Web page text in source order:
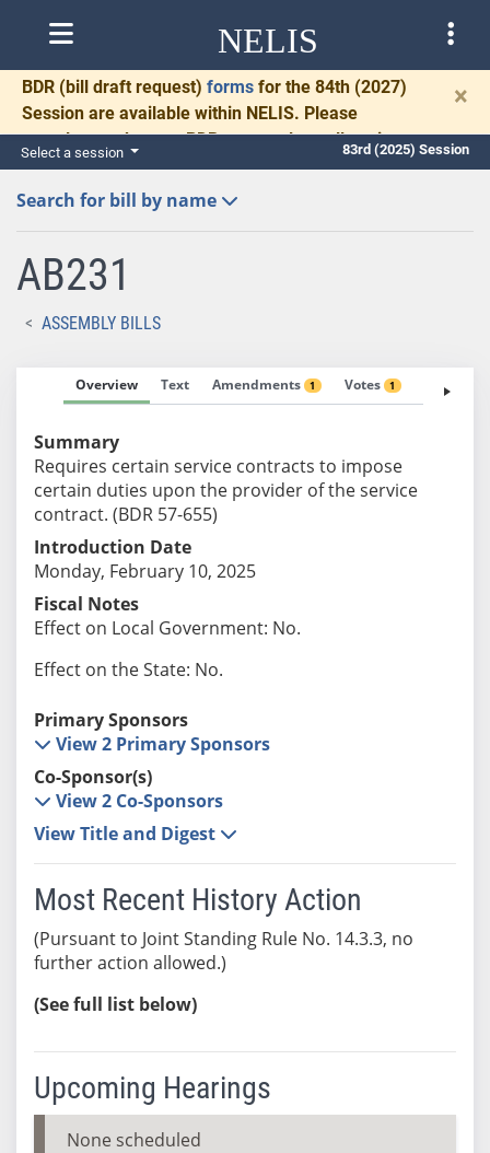
NELIS
BDR (bill draft request) forms for the 84th (2027)
Session are available within NELIS. Please
complete and return BDRs promptly to allow time
for necessary communication and drafting.
×
Select a session 83rd (2025) Session
Search for bill by name
AB231
ASSEMBLY BILLS
Overview Text Amendments 1 Votes 1 Fiscal
Summary
Requires certain service contracts to impose
certain duties upon the provider of the service
contract. (BDR 57-655)
Introduction Date
Monday, February 10, 2025
Fiscal Notes
Effect on Local Government: No.
Effect on the State: No.
Primary Sponsors
View 2 Primary Sponsors
Co-Sponsor(s)
View 2 Co-Sponsors
View Title and Digest
Most Recent History Action
(Pursuant to Joint Standing Rule No. 14.3.3, no
further action allowed.)
(See full list below)
Upcoming Hearings
None scheduled